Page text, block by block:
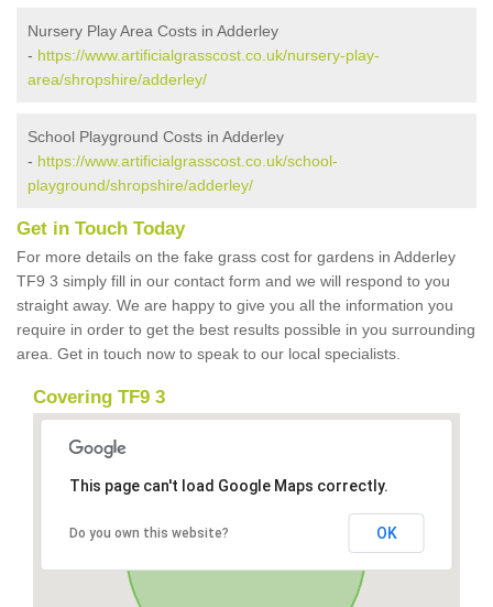
Nursery Play Area Costs in Adderley
- https://www.artificialgrasscost.co.uk/nursery-play-
area/shropshire/adderley/
School Playground Costs in Adderley
- https://www.artificialgrasscost.co.uk/school-
playground/shropshire/adderley/
Get in Touch Today
For more details on the fake grass cost for gardens in Adderley
TF9 3 simply fill in our contact form and we will respond to you
straight away. We are happy to give you all the information you
require in order to get the best results possible in you surrounding
area. Get in touch now to speak to our local specialists.
Covering TF9 3
This page can't load Google Maps correctly.
Do you own this website? OK